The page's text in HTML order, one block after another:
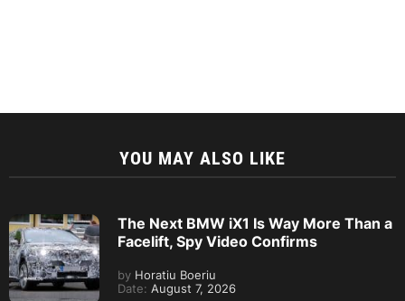
YOU MAY ALSO LIKE
The Next BMW iX1 Is Way More Than a
Facelift, Spy Video Confirms
by Horatiu Boeriu
Date: August 7, 2026